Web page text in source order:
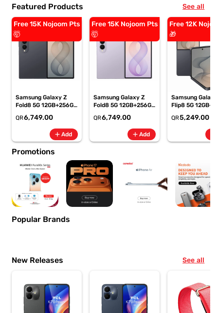
Featured Products See all
Free 15K Nojoom Pts
🤯
Samsung Galaxy Z
Fold8 5G 12GB+256GB
SM-F971BZKIMEA
QR6,749.00
add Add
Free 15K Nojoom Pts
🤯
Samsung Galaxy Z
Fold8 5G 12GB+256GB
Smartphone, SM-
F971BLVIMEA
QR6,749.00
add Add
Free 12K
🎁
Samsung
Flip8 5G
SM-
QR5,249.00
Promotions
Popular Brands
New Releases See all